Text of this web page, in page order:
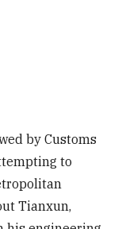
by Customs
to
Tianxun,